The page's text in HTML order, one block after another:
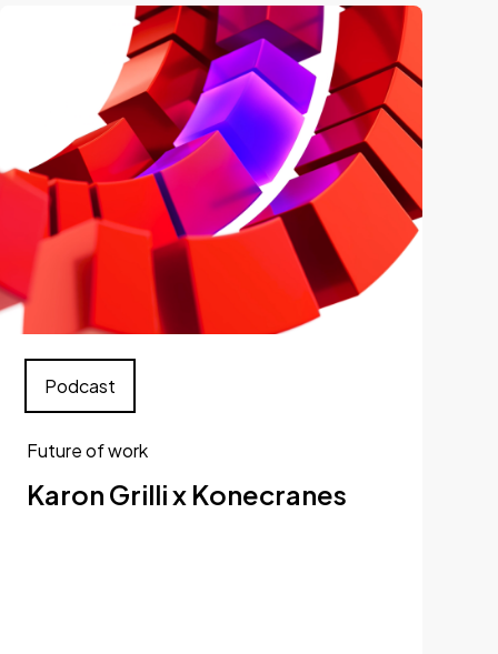
Future of work
Karon Grilli x Konecranes
Podcast